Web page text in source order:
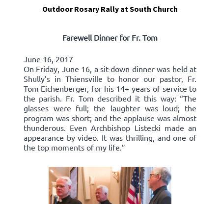
Outdoor Rosary Rally at South Church
Farewell Dinner for Fr. Tom
June 16, 2017
On Friday, June 16, a sit-down dinner was held at
Shully’s in Thiensville to honor our pastor, Fr.
Tom Eichenberger, for his 14+ years of service to
the parish. Fr. Tom described it this way: “The
glasses were full; the laughter was loud; the
program was short; and the applause was almost
thunderous. Even Archbishop Listecki made an
appearance by video. It was thrilling, and one of
the top moments of my life.”